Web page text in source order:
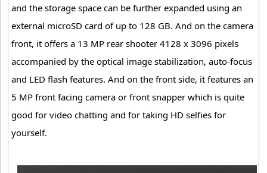
and the storage space can be further expanded using an
external microSD card of up to 128 GB. And on the camera
front, it offers a 13 MP rear shooter 4128 x 3096 pixels
accompanied by the optical image stabilization, auto-focus
and LED flash features. And on the front side, it features an
5 MP front facing camera or front snapper which is quite
good for video chatting and for taking HD selfies for
yourself.